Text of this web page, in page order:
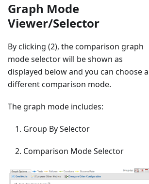
Graph Mode
Viewer/Selector
By clicking (2), the comparison graph
mode selector will be shown as
displayed below and you can choose a
different comparison mode.
The graph mode includes:
Group By Selector
Comparison Mode Selector